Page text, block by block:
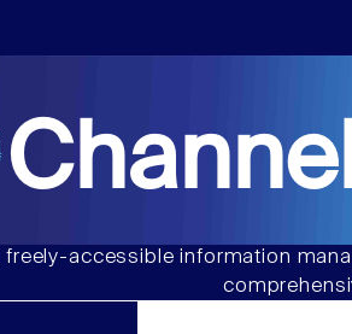
freely-accessible information